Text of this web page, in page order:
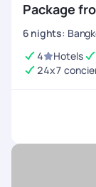
Package
6 nights:
4
Hotels
24x7